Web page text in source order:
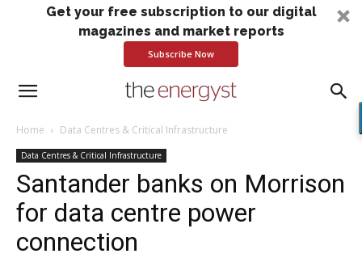
Get your free subscription to our digital
magazines and market reports
Subscribe Now
Home Data Centres & Critical Infrastructure
Data Centres & Critical Infrastructure
Santander banks on Morrison
for data centre power
connection